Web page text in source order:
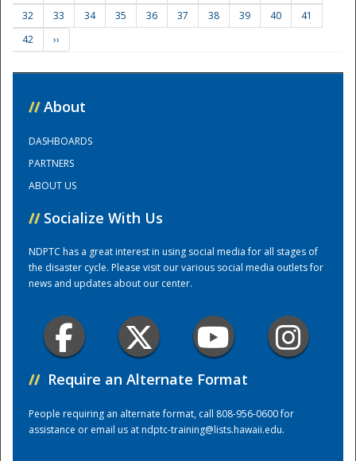
Training Center
32
33 34 35 36 37 38 39 40
41
42
››
// About
DASHBOARDS
PARTNERS
ABOUT US
// Socialize With Us
NDPTC has a great interest in using social media for all stages of
the disaster cycle. Please visit our various social media outlets for
news and updates about our center.
// Require an Alternate Format
People requiring an alternate format, call 808-956-0600 for
assistance or email us atndptc-training@lists.hawaii.edu.